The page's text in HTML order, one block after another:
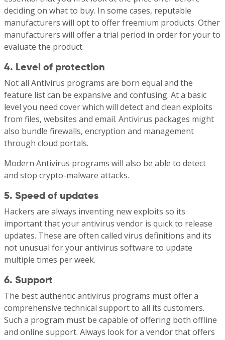
deciding on what to buy. In some cases, reputable
manufacturers will opt to offer freemium products. Other
manufacturers will offer a trial period in order for your to
evaluate the product.
4. Level of protection
Not all Antivirus programs are born equal and the
feature list can be expansive and confusing. At a basic
level you need cover which will detect and clean exploits
from files, websites and email. Antivirus packages might
also bundle firewalls, encryption and management
through cloud portals.
Modern Antivirus programs will also be able to detect
and stop crypto-malware attacks.
5. Speed of updates
Hackers are always inventing new exploits so its
important that your antivirus vendor is quick to release
updates. These are often called virus definitions and its
not unusual for your antivirus software to update
multiple times per week.
6. Support
The best authentic antivirus programs must offer a
comprehensive technical support to all its customers.
Such a program must be capable of offering both offline
and online support. Always look for a vendor that offers